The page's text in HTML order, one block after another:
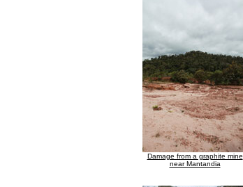
Damage from a graphite mine
near Mantandia